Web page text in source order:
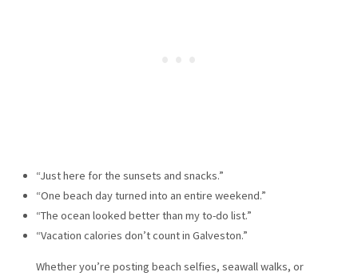
“Just here for the sunsets and snacks.”
“One beach day turned into an entire weekend.”
“The ocean looked better than my to-do list.”
“Vacation calories don’t count in Galveston.”
Whether you’re posting beach selfies, seawall walks, or